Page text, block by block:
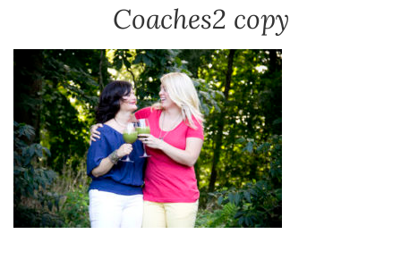
Coaches2 copy